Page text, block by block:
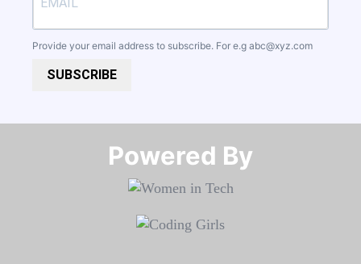
Provide your email address to subscribe. For e.g abc@xyz.com
SUBSCRIBE
Powered By​​​​​​​